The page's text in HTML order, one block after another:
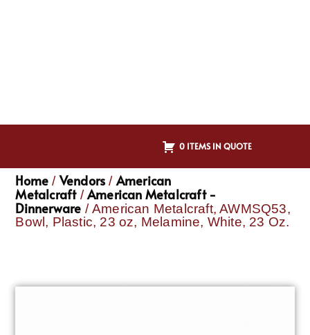
0 ITEMS IN QUOTE
Home / Vendors / American
Metalcraft/American Metalcraft -
Dinnerware / American Metalcraft, AWMSQ53,
Bowl, Plastic, 23 oz, Melamine, White, 23 Oz.